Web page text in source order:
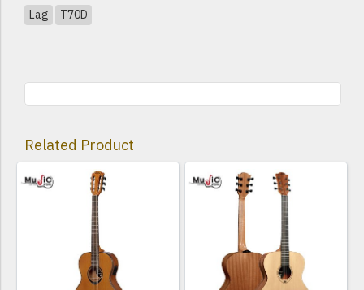
Lag T70D
Related Product